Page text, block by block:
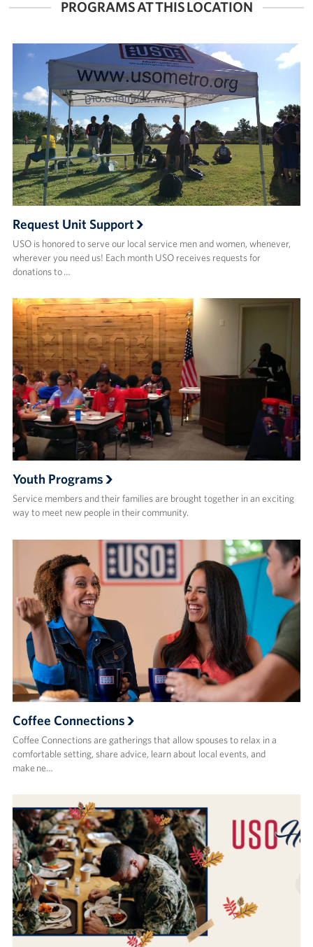
PROGRAMS AT THIS LOCATION
Request Unit Support
USO is honored to serve our local service men and women, whenever,
wherever you need us! Each month USO receives requests for
donations to …
Youth Programs
Service members and their families are brought together in an exciting
way to meet new people in their community.
Coffee Connections
Coffee Connections are gatherings that allow spouses to relax in a
comfortable setting, share advice, learn about local events, and
make ne…